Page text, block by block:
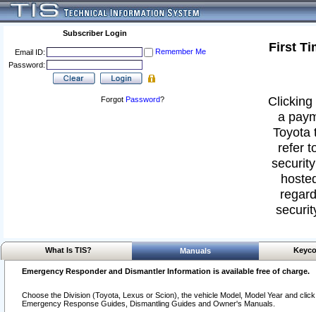
Subscriber Login
Email ID:
Remember Me
Password:
Forgot Password?
First
a
Toyota
refer
What Is TIS? Manuals
Emergency Responder and Dismantler Information is available free of charge.
Choose the Division (Toyota, Lexus or Scion), the vehicle Model, Model Year and
Emergency Response Guides, Dismantling Guides and Owner's Manuals.